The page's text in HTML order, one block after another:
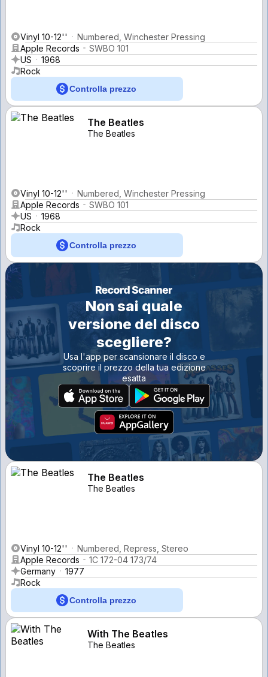
Vinyl 10-12''
Numbered, Winchester Pressing
Apple Records
SWBO 101
US
1968
Rock
Controlla prezzo
The Beatles
The Beatles
Vinyl 10-12''
Numbered, Winchester Pressing
Apple Records
SWBO 101
US
1968
Rock
Controlla prezzo
Non sai quale
versione del disco
scegliere?
Usa l'app per scansionare il disco e
scoprire il prezzo della tua edizione
esatta
The Beatles
The Beatles
Vinyl 10-12''
Numbered, Repress, Stereo
Apple Records
1C 172-04 173/74
Germany
1977
Rock
Controlla prezzo
With The Beatles
The Beatles